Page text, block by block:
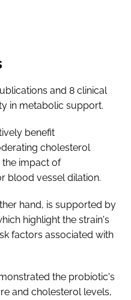
and 8 clinical
in metabolic support.
benefit
cholesterol
the impact of
blood vessel dilation.
hand, is supported by
highlight the strain's
factors associated with
the probiotic's
and cholesterol levels,